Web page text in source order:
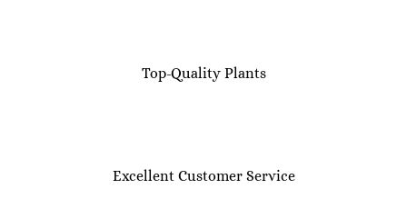
Top-Quality Plants
Excellent Customer Service